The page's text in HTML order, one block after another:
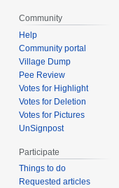
Community
Help
Community portal
Village Dump
Pee Review
Votes for Highlight
Votes for Deletion
Votes for Pictures
UnSignpost
Participate
Things to do
Requested articles